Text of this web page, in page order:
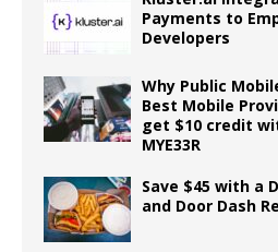
Payments to
Developers
Why Public
Best Mobile
get $10 credit
MYE33R
Save $45 with a
and Door Dash